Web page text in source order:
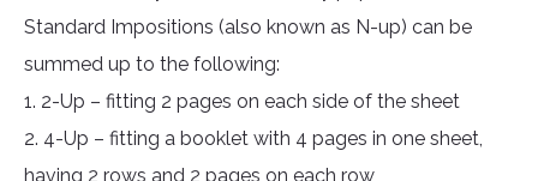
Standard Impositions (also known as N-up) can be
summed up to the following:
1. 2-Up – fitting 2 pages on each side of the sheet
2. 4-Up – fitting a booklet with 4 pages in one sheet,
having 2 rows and 2 pages on each row